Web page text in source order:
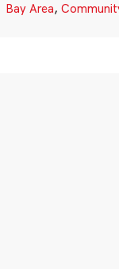
Bay Area,